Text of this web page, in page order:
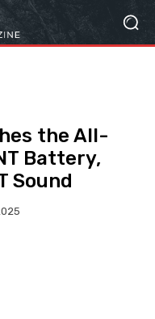
the All-
Battery,
Sound